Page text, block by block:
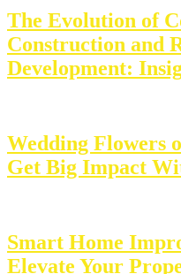
The Evolution of
Construction and
Development:
Wedding Flowers
Get Big Impact
Smart Home
Elevate Your